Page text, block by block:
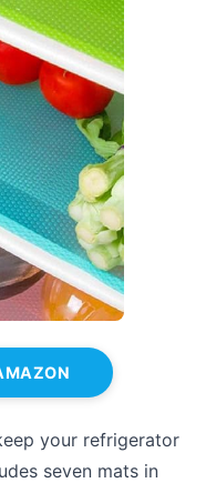
your refrigerator
seven mats in